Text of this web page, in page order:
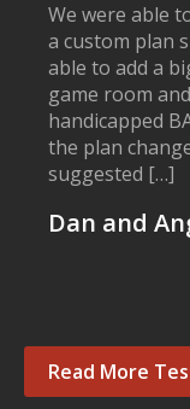
We were able
a custom plan
able to add a
game room
handicapped
the plan
suggested […]
Dan and
Read More